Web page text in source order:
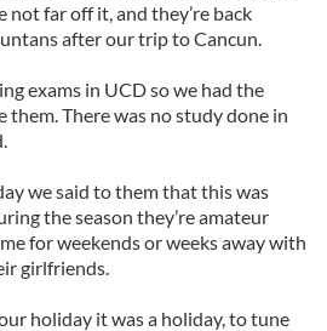
not far off it, and they’re back
after our trip to Cancun.
exams in UCD so we had the
There was no study done in
we said to them that this was
the season they’re amateur
for weekends or weeks away with
girlfriends.
holiday it was a holiday, to tune